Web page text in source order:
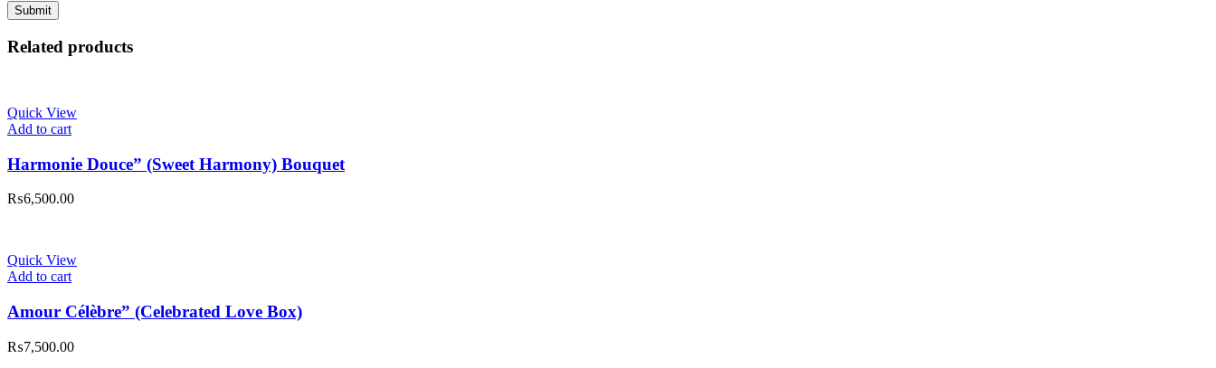
Related products
Quick View
Add to cart
Harmonie Douce” (Sweet Harmony) Bouquet
₨6,500.00
Quick View
Add to cart
Amour Célèbre” (Celebrated Love Box)
₨7,500.00